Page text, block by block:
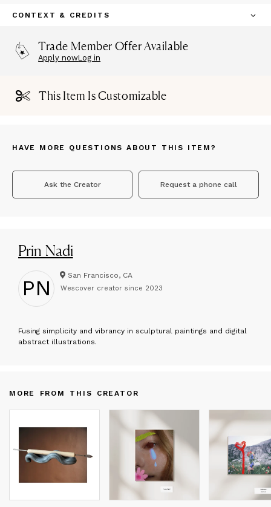
CONTEXT & CREDITS
Trade Member Offer Available
Apply nowLog in
This Item Is Customizable
HAVE MORE QUESTIONS ABOUT THIS ITEM?
Ask the Creator Request a phone call
Prin Nadi
PN San Francisco, CA
Wescover creator since 2023
Fusing simplicity and vibrancy in sculptural paintings and digital
abstract illustrations.
MORE FROM THIS CREATOR